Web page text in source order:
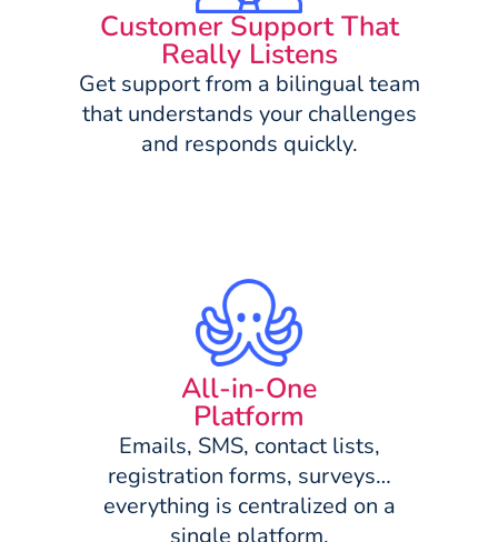
Customer Support That
Really Listens
Get support from a bilingual team
that understands your challenges
and responds quickly.
All-in-One
Platform
Emails, SMS, contact lists,
registration forms, surveys…
everything is centralized on a